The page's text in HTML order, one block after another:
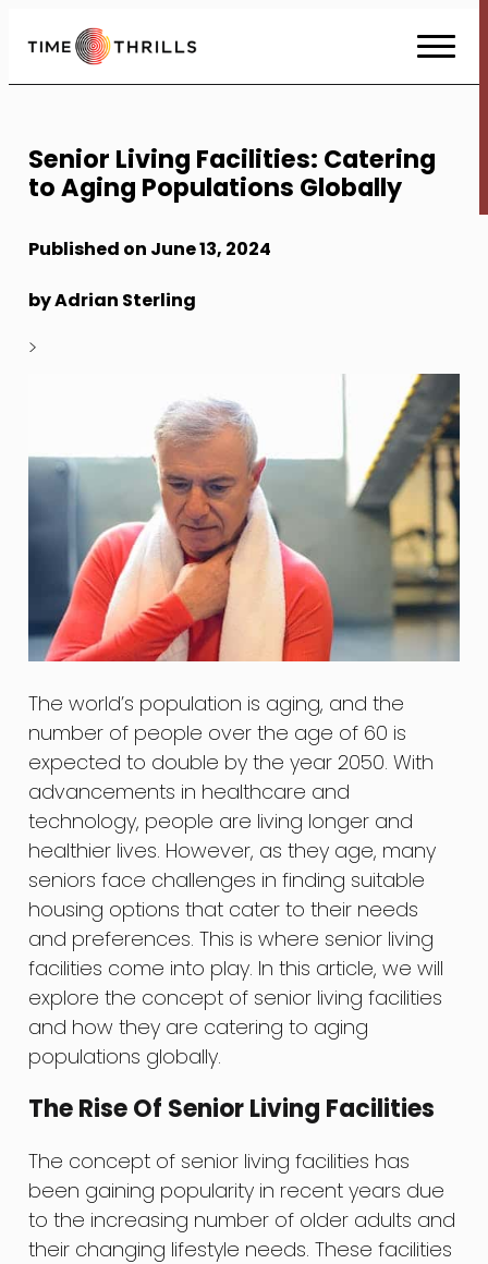
to
Content
Senior Living Facilities: Catering
to Aging Populations Globally
Published on June 13, 2024
by Adrian Sterling
>
The world’s population is aging, and the
number of people over the age of 60 is
expected to double by the year 2050. With
advancements in healthcare and
technology, people are living longer and
healthier lives. However, as they age, many
seniors face challenges in finding suitable
housing options that cater to their needs
and preferences. This is where senior living
facilities come into play. In this article, we will
explore the concept of senior living facilities
and how they are catering to aging
populations globally.
The Rise Of Senior Living Facilities
The concept of senior living facilities has
been gaining popularity in recent years due
to the increasing number of older adults and
their changing lifestyle needs. These facilities